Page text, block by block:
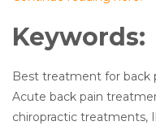
Keywords:
Best treatment for back
Acute back pain
chiropractic treatments,